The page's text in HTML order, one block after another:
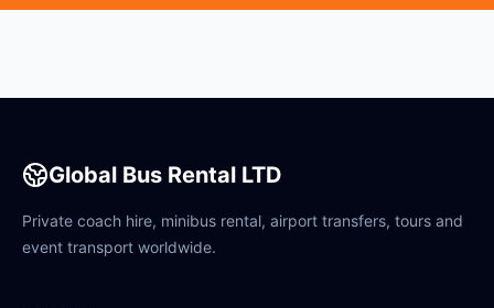
Global Bus Rental LTD
Private coach hire, minibus rental, airport transfers, tours and
event transport worldwide.